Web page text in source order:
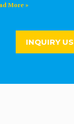
More »
INQUIRY US